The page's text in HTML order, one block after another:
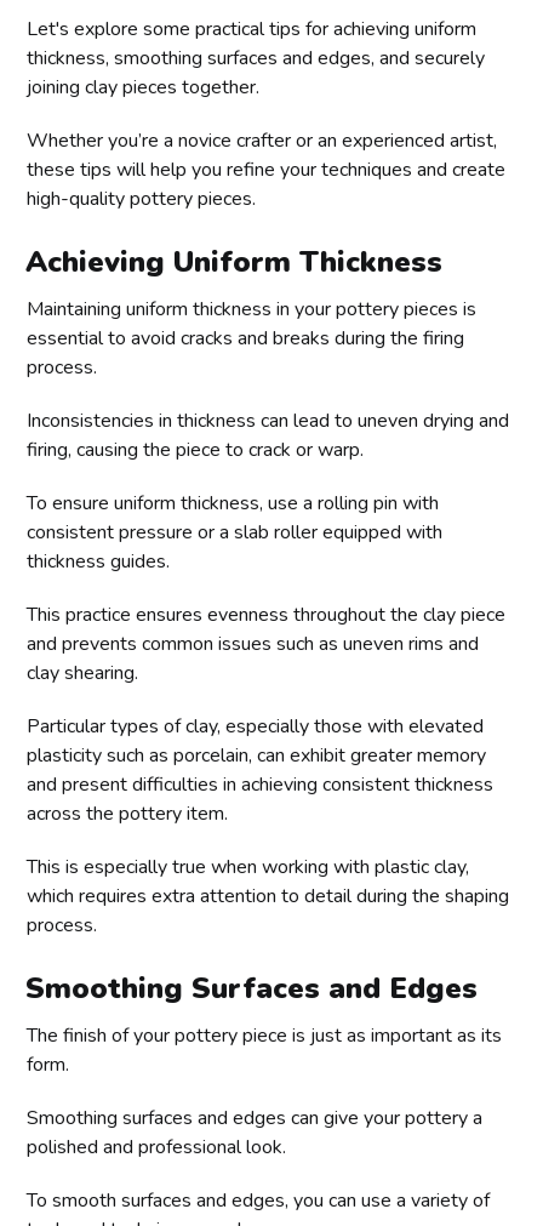
Let's explore some practical tips for achieving uniform
thickness, smoothing surfaces and edges, and securely
joining clay pieces together.
Whether you’re a novice crafter or an experienced artist,
these tips will help you refine your techniques and create
high-quality pottery pieces.
Achieving Uniform Thickness
Maintaining uniform thickness in your pottery pieces is
essential to avoid cracks and breaks during the firing
process.
Inconsistencies in thickness can lead to uneven drying and
firing, causing the piece to crack or warp.
To ensure uniform thickness, use a rolling pin with
consistent pressure or a slab roller equipped with
thickness guides.
This practice ensures evenness throughout the clay piece
and prevents common issues such as uneven rims and
clay shearing.
Particular types of clay, especially those with elevated
plasticity such as porcelain, can exhibit greater memory
and present difficulties in achieving consistent thickness
across the pottery item.
This is especially true when working with plastic clay,
which requires extra attention to detail during the shaping
process.
Smoothing Surfaces and Edges
The finish of your pottery piece is just as important as its
form.
Smoothing surfaces and edges can give your pottery a
polished and professional look.
To smooth surfaces and edges, you can use a variety of